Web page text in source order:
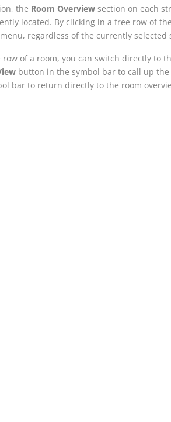
the Room Overview section on each
located. By clicking in a free row of
regardless of the currently selected
of a room, you can switch directly to
button in the symbol bar to call up
bar to return directly to the room